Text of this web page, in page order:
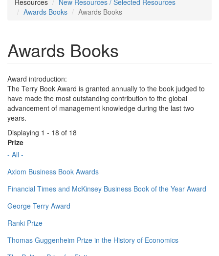
Resources
New Resources / Selected Resources
Awards Books
Awards Books
Awards Books
Award introduction:
The Terry Book Award is granted annually to the book judged to
have made the most outstanding contribution to the global
advancement of management knowledge during the last two
years.
Displaying 1 - 18 of 18
Prize
- All -
Axiom Business Book Awards
Financial Times and McKinsey Business Book of the Year Award
George Terry Award
Ranki Prize
Thomas Guggenheim Prize in the History of Economics